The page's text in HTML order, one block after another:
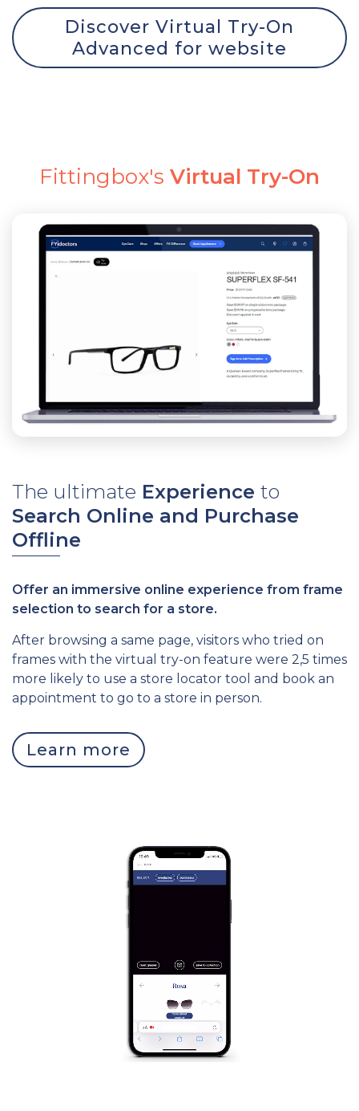
Discover Virtual Try-On
Advanced for website
Fittingbox's Virtual Try-On
The ultimate Experience to
Search Online and Purchase
Offline
Offer an immersive online experience from frame
selection to search for a store.
After browsing a same page, visitors who tried on
frames with the virtual try-on feature were 2,5 times
more likely to use a store locator tool and book an
appointment to go to a store in person.
Learn more